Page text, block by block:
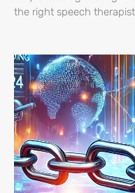
the right speech